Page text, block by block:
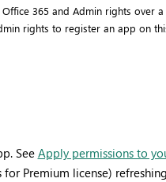
365 and Admin rights over
rights to register an app on
See Apply permissions to
Premium license)